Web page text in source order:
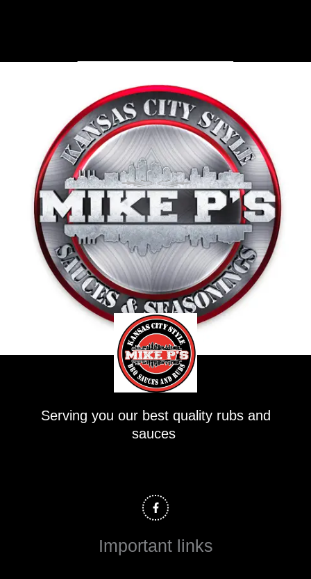
Serving you our best quality rubs and
sauces
a
c
e
o
Important links